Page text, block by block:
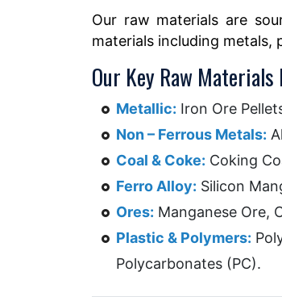
Our raw materials are
materials including metals,
Our Key Raw Materials
Metallic: Iron Ore
Non – Ferrous Metals:
Coal & Coke: Coking
Ferro Alloy: Silicon
Ores: Manganese Ore,
Plastic & Polymers:
Polycarbonates (PC).